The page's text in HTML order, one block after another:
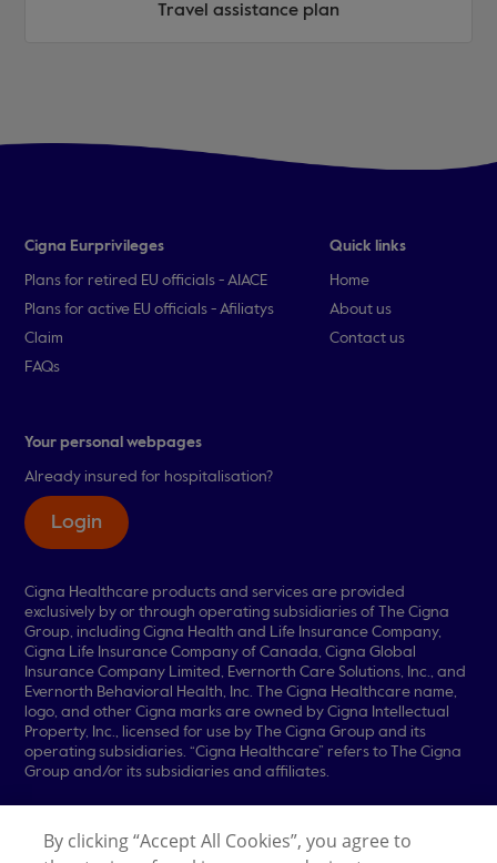
Travel assistance plan
Cigna Eurprivileges
Plans for retired EU officials - AIACE
Plans for active EU officials - Afiliatys
Claim
FAQs
Quick links
Home
About us
Contact us
Your personal webpages
Already insured for hospitalisation?
Login
Cigna Healthcare products and services are provided
exclusively by or through operating subsidiaries of The Cigna
Group, including Cigna Health and Life Insurance Company,
Cigna Life Insurance Company of Canada, Cigna Global
Insurance Company Limited, Evernorth Care Solutions, Inc., and
Evernorth Behavioral Health, Inc. The Cigna Healthcare name,
logo, and other Cigna marks are owned by Cigna Intellectual
Property, Inc., licensed for use by The Cigna Group and its
operating subsidiaries. “Cigna Healthcare” refers to The Cigna
Group and/or its subsidiaries and affiliates.
Legal Information Privacy Policy
By clicking “Accept All Cookies”, you agree to